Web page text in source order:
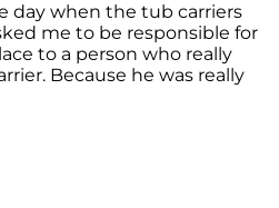
day when the tub carriers
me to be responsible for
to a person who really
Because he was really